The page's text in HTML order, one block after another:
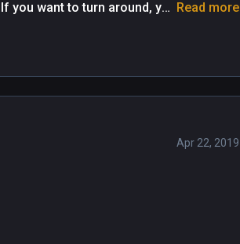
you want to turn around, you
Read more
Apr 22, 2019